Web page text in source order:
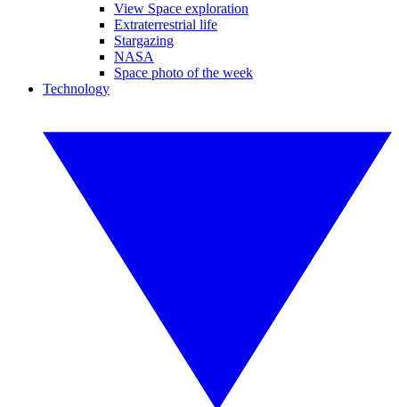
View Space exploration
Extraterrestrial life
Stargazing
NASA
Space photo of the week
Technology